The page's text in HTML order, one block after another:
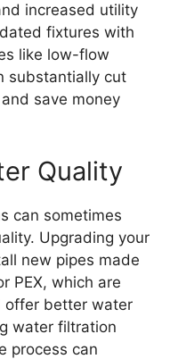
increased utility
fixtures with
like low-flow
substantially cut
save money
Quality
can sometimes
Upgrading your
new pipes made
PEX, which are
offer better water
water filtration
process can